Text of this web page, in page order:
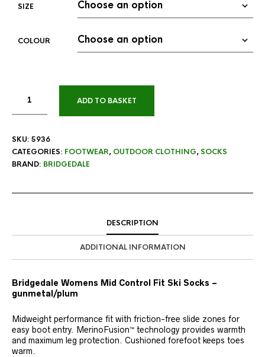
SIZE
COLOUR
ADD TO BASKET
SKU: 5936
CATEGORIES: FOOTWEAR, OUTDOOR CLOTHING,SOCKS
BRAND: BRIDGEDALE
DESCRIPTION
ADDITIONAL INFORMATION
Bridgedale Womens Mid Control Fit Ski Socks –
gunmetal/plum
Midweight performance fit with friction-free slide zones for
easy boot entry. MerinoFusion™ technology provides warmth
and maximum leg protection. Cushioned forefoot keeps toes
warm.